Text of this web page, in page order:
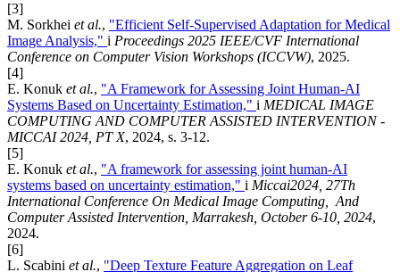
[3]
M. Sorkhei et al., "Efficient Self-Supervised Adaptation for Medical
Image Analysis," i Proceedings 2025 IEEE/CVF International
Conference on Computer Vision Workshops (ICCVW), 2025.
[4]
E. Konuk et al., "A Framework for Assessing Joint Human-AI
Systems Based on Uncertainty Estimation," i MEDICAL IMAGE
COMPUTING AND COMPUTER ASSISTED INTERVENTION -
MICCAI 2024, PT X, 2024, s. 3-12.
[5]
E. Konuk et al., "A framework for assessing joint human-AI
systems based on uncertainty estimation," i Miccai2024, 27Th
International Conference On Medical Image Computing, And
Computer Assisted Intervention, Marrakesh, October 6-10, 2024,
2024.
[6]
L. Scabini et al., "Deep Texture Feature Aggregation on Leaf